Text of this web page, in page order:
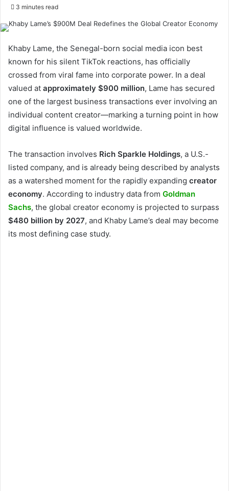
3 minutes read
Khaby Lame, the Senegal-born social media icon best
known for his silent TikTok reactions, has officially
crossed from viral fame into corporate power. In a deal
valued at approximately $900 million, Lame has secured
one of the largest business transactions ever involving an
individual content creator—marking a turning point in how
digital influence is valued worldwide.
The transaction involves Rich Sparkle Holdings, a U.S.-
listed company, and is already being described by analysts
as a watershed moment for the rapidly expanding creator
economy. According to industry data from Goldman
Sachs, the global creator economy is projected to surpass
$480 billion by 2027, and Khaby Lame’s deal may become
its most defining case study.